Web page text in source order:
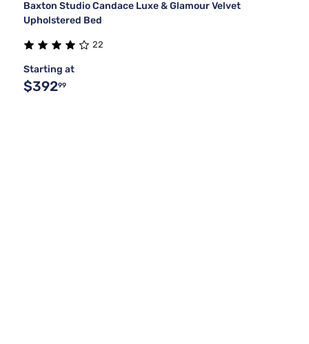
Baxton Studio Candace Luxe & Glamour Velvet
Upholstered Bed
22
Starting at
$39299